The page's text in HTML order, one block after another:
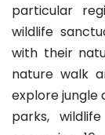
particular
wildlife
with their
nature walk
explore jungle
parks,